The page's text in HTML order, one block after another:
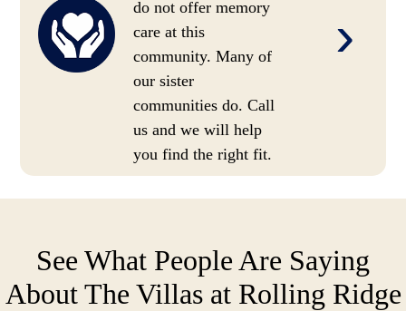
do not offer memory
care at this
community. Many of
our sister
communities do. Call
us and we will help
you find the right fit.
›
See What People Are Saying
About The Villas at Rolling Ridge